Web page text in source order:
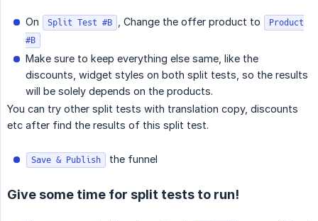
On Split Test #B , Change the offer product to
Product
#B
Make sure to keep everything else same, like the
discounts, widget styles on both split tests, so the results
will be solely depends on the products.
You can try other split tests with translation copy, discounts
etc after find the results of this split test.
Save & Publish the funnel
Give some time for split tests to run!